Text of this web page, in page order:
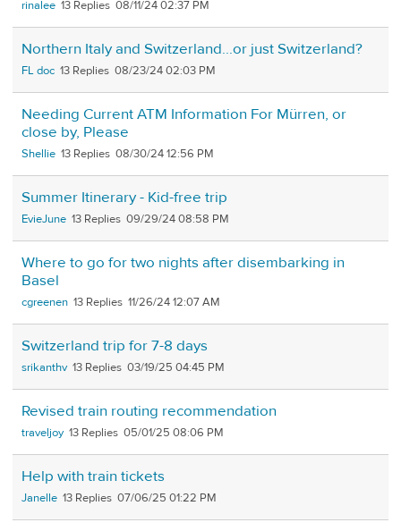
rinalee 13 08/11/24 02:37 PM
Northern Italy and Switzerland...or just Switzerland?
FL doc 13 08/23/24 02:03 PM
Needing Current ATM Information For Mürren, or
close by, Please
Shellie 13 08/30/24 12:56 PM
Summer Itinerary - Kid-free trip
EvieJune 13 09/29/24 08:58 PM
Where to go for two nights after disembarking in
Basel
cgreenen 13 11/26/24 12:07 AM
Switzerland trip for 7-8 days
srikanthv 13 03/19/25 04:45 PM
Revised train routing recommendation
traveljoy 13 05/01/25 08:06 PM
Help with train tickets
Janelle 13 07/06/25 01:22 PM